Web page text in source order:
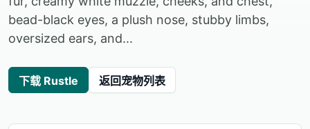
bead-black eyes, a plush nose, stubby limbs,
oversized ears, and...
下载 Rustle 返回宠物列表